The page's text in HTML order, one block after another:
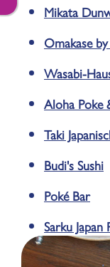
Mikata
Omakase
Wasabi-
Aloha Poke
Taki
Budi's Sushi
Poké Bar
Sarku